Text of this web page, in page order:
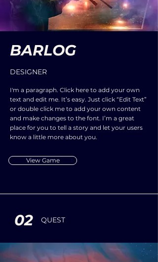
BARLOG
DESIGNER
I'm a paragraph. Click here to add your own
text and edit me. It’s easy. Just click “Edit Text”
or double click me to add your own content
and make changes to the font. I’m a great
place for you to tell a story and let your users
know a little more about you.
View Game
02 QUEST